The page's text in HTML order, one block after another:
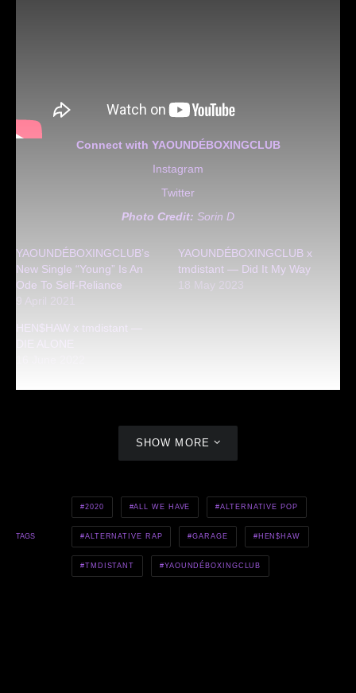
Connect with YAOUNDÉBOXINGCLUB
Instagram
Twitter
Photo Credit: Sorin D
YAOUNDÉBOXINGCLUB’s
New Single “Young” Is An
Ode To Self-Reliance
9 April 2021
YAOUNDÉBOXINGCLUB x
tmdistant — Did It My Way
18 May 2023
HEN$HAW x tmdistant —
SHOW MORE
TAGS
2020 ALL WE HAVE ALTERNATIVE POP
ALTERNATIVE RAP GARAGE HEN$HAW
TMDISTANT YAOUNDÉBOXINGCLUB